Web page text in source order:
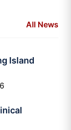
All News
Island